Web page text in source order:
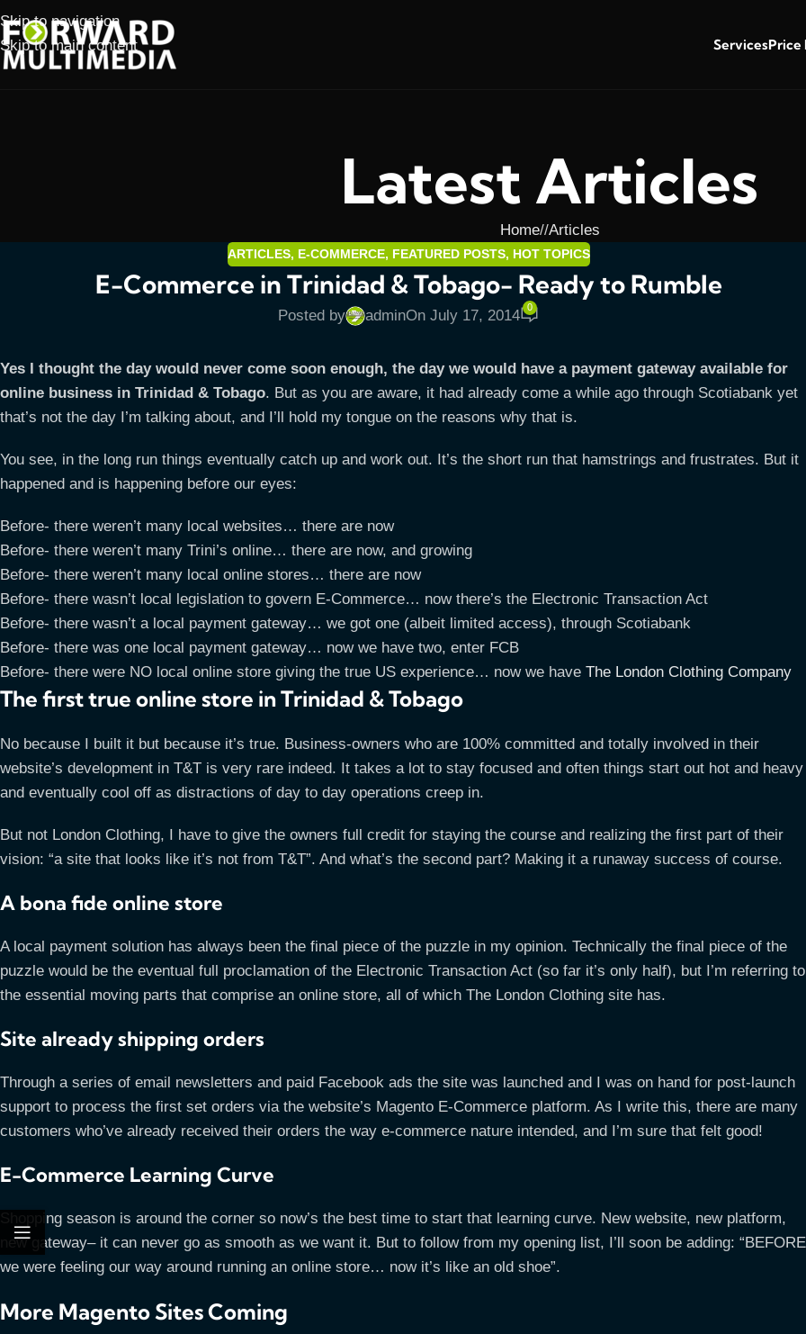
Skip to navigation
Skip to main content
ServicesPrice
Latest Articles
Home/ Articles
ARTICLES, E-COMMERCE, FEATURED POSTS, HOT TOPICS
E-Commerce in Trinidad & Tobago- Ready to Rumble
Posted by adminOn July 17, 2014 0
Yes I thought the day would never come soon enough, the day we would have a payment gateway available for
online business in Trinidad & Tobago. But as you are aware, it had already come a while ago through Scotiabank yet
that’s not the day I’m talking about, and I’ll hold my tongue on the reasons why that is.
You see, in the long run things eventually catch up and work out. It’s the short run that hamstrings and frustrates. But it
happened and is happening before our eyes:
Before- there weren’t many local websites… there are now
Before- there weren’t many Trini’s online… there are now, and growing
Before- there weren’t many local online stores… there are now
Before- there wasn’t local legislation to govern E-Commerce… now there’s the Electronic Transaction Act
Before- there wasn’t a local payment gateway… we got one (albeit limited access), through Scotiabank
Before- there was one local payment gateway… now we have two, enter FCB
Before- there were NO local online store giving the true US experience… now we have The London Clothing Company
The first true online store in Trinidad & Tobago
No because I built it but because it’s true. Business-owners who are 100% committed and totally involved in their
website’s development in T&T is very rare indeed. It takes a lot to stay focused and often things start out hot and heavy
and eventually cool off as distractions of day to day operations creep in.
But not London Clothing, I have to give the owners full credit for staying the course and realizing the first part of their
vision: “a site that looks like it’s not from T&T”. And what’s the second part? Making it a runaway success of course.
A bona fide online store
A local payment solution has always been the final piece of the puzzle in my opinion. Technically the final piece of the
puzzle would be the eventual full proclamation of the Electronic Transaction Act (so far it’s only half), but I’m referring to
the essential moving parts that comprise an online store, all of which The London Clothing site has.
Site already shipping orders
Through a series of email newsletters and paid Facebook ads the site was launched and I was on hand for post-launch
support to process the first set orders via the website’s Magento E-Commerce platform. As I write this, there are many
customers who’ve already received their orders the way e-commerce nature intended, and I’m sure that felt good!
E-Commerce Learning Curve
Shopping season is around the corner so now’s the best time to start that learning curve. New website, new platform,
new gateway– it can never go as smooth as we want it. But to follow from my opening list, I’ll soon be adding: “BEFORE
we were feeling our way around running an online store… now it’s like an old shoe”.
More Magento Sites Coming